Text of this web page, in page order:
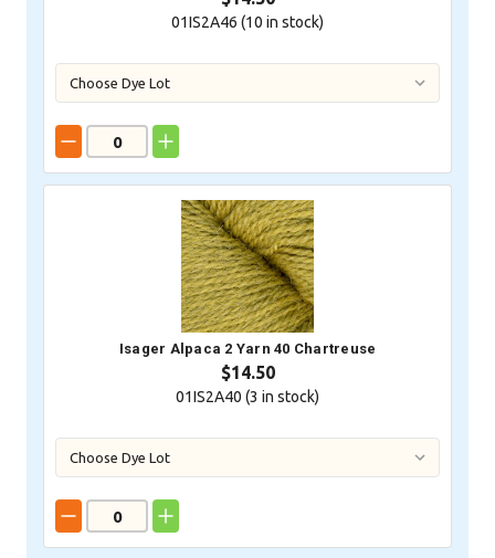
01IS2A46 (10 in stock)
Isager Alpaca 2 Yarn 40 Chartreuse
$14.50
01IS2A40 (3 in stock)